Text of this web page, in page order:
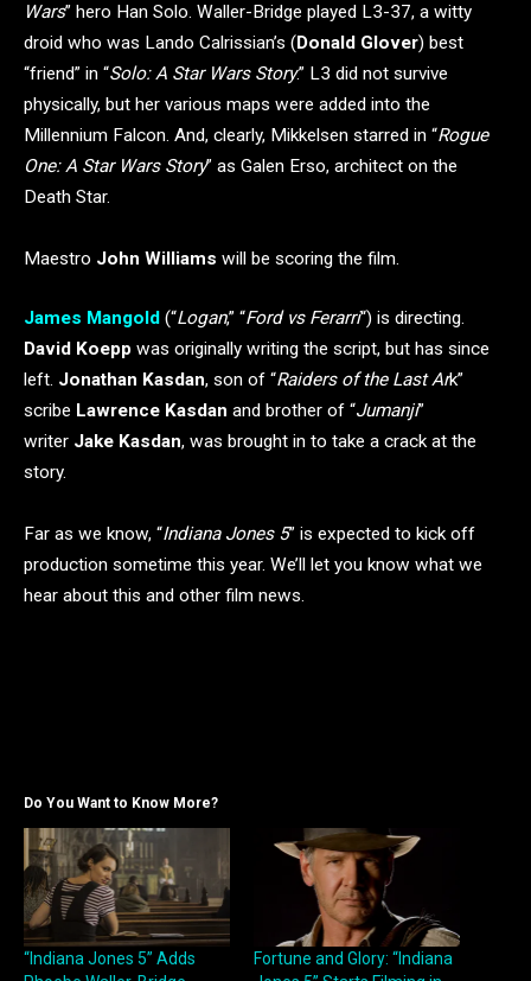
Wars” hero Han Solo. Waller-Bridge played L3-37, a witty
droid who was Lando Calrissian’s (Donald Glover) best
“friend” in “Solo: A Star Wars Story.” L3 did not survive
physically, but her various maps were added into the
Millennium Falcon. And, clearly, Mikkelsen starred in “Rogue
One: A Star Wars Story” as Galen Erso, architect on the
Death Star.
Maestro John Williams will be scoring the film.
James Mangold (“Logan,” “Ford vs Ferarri“) is directing.
David Koepp was originally writing the script, but has since
left. Jonathan Kasdan, son of “Raiders of the Last Ark”
scribe Lawrence Kasdan and brother of “Jumanji”
writer Jake Kasdan, was brought in to take a crack at the
story.
Far as we know, “Indiana Jones 5” is expected to kick off
production sometime this year. We’ll let you know what we
hear about this and other film news.
Do You Want to Know More?
“Indiana Jones 5” Adds
Fortune and Glory: “Indiana